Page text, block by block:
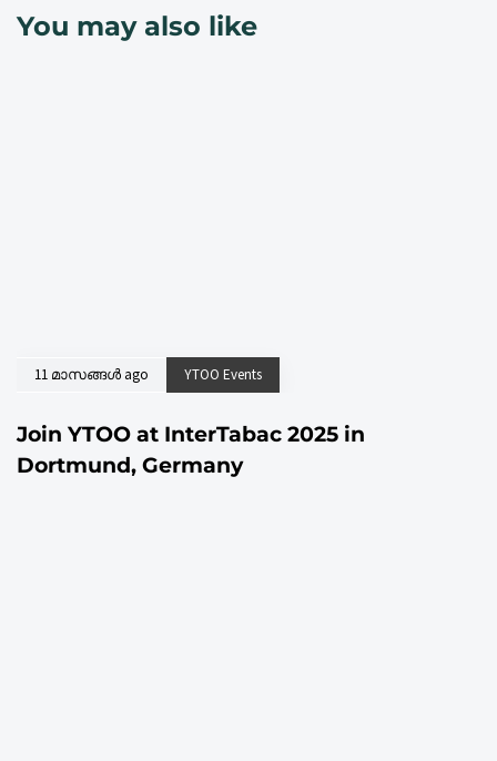
You may also like
11 മാസങ്ങള്‍ ago YTOO Events
Join YTOO at InterTabac 2025 in
Dortmund, Germany